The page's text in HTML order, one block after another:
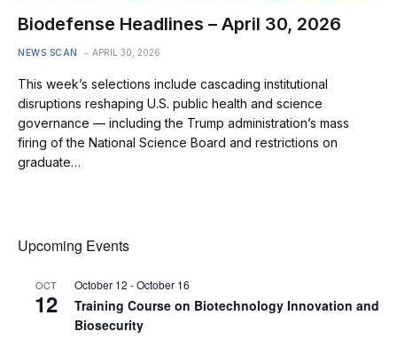
Biodefense Headlines – April 30, 2026
NEWS SCAN APRIL 30, 2026
This week’s selections include cascading institutional
disruptions reshaping U.S. public health and science
governance — including the Trump administration’s mass
firing of the National Science Board and restrictions on
graduate…
Upcoming Events
OCT
12
October 12 -October 16
Training Course on Biotechnology Innovation and
Biosecurity